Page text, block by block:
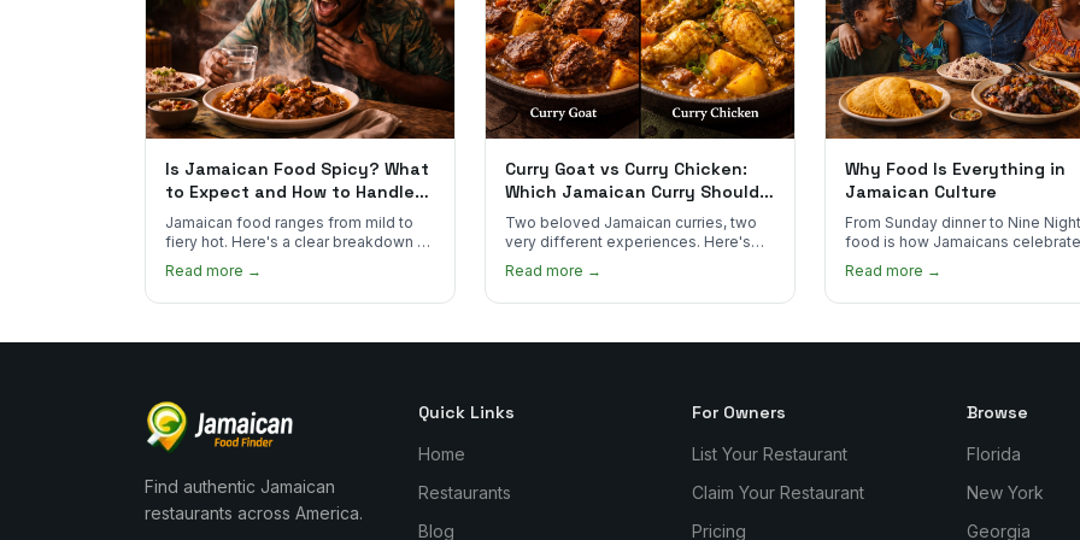
Is Jamaican Food Spicy? What
to Expect and How to Handle
the Heat
Jamaican food ranges from mild to
fiery hot. Here's a clear breakdown of
heat levels by dish and tips for
managing the scotch bonnet kick.
Read more →
Curry Goat vs Curry Chicken:
Which Jamaican Curry Should
You Order?
Two beloved Jamaican curries, two
very different experiences. Here's
how curry goat and curry chicken
compare and which one to try first.
Read more →
Why Food Is Everything in
Jamaican Culture
From Sunday dinner to Nine
food is how Jamaicans
mourn, and stay connected.
why it matters so much.
Read more →
Find authentic Jamaican
restaurants across America.
Quick Links
Home
Restaurants
Blog
For Owners
List Your Restaurant
Claim Your Restaurant
Pricing
Browse
Florida
New York
Georgia